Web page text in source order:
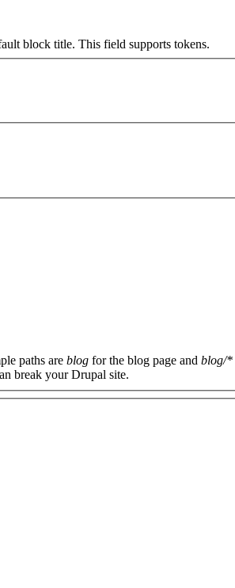
block title. This field supports tokens.
paths are blog for the blog page and blog/*
break your Drupal site.